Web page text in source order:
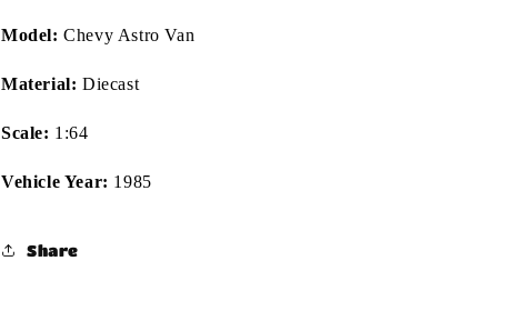
Model: Chevy Astro Van
Material: Diecast
Scale: 1:64
Vehicle Year: 1985
Share